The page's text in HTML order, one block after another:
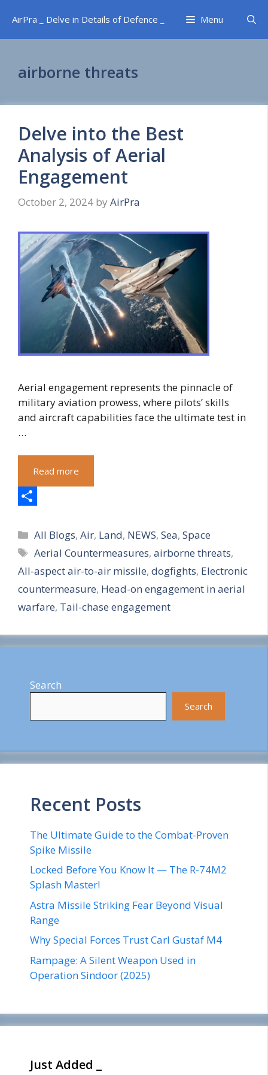
content
AirPra _ Delve in Details of Defence _ Menu
airborne threats
Delve into the Best
Analysis of Aerial
Engagement
October 2, 2024 by AirPra
Aerial engagement represents the pinnacle of
military aviation prowess, where pilots’ skills
and aircraft capabilities face the ultimate test in
…
Read more
h
a
r
e
Categories
All Blogs,Air, Land, NEWS,Sea,Space
Tags
Aerial Countermeasures,airborne threats,
All-aspect air-to-air missile, dogfights, Electronic
countermeasure, Head-on engagement in aerial
warfare, Tail-chase engagement
Search
Search
Recent Posts
The Ultimate Guide to the Combat-Proven
Spike Missile
Locked Before You Know It — The R-74M2
Splash Master!
Astra Missile Striking Fear Beyond Visual
Range
Why Special Forces Trust Carl Gustaf M4
Rampage: A Silent Weapon Used in
Operation Sindoor (2025)
Just Added _